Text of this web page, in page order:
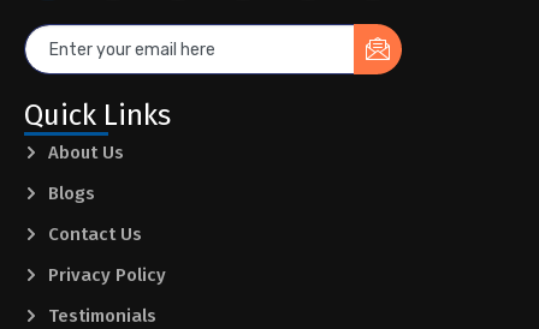
Quick Links
About Us
Blogs
Contact Us
Privacy Policy
Testimonials